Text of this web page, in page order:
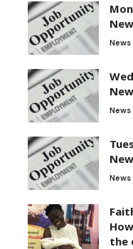
News
News
News
the